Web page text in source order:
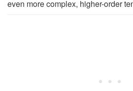
even more complex, higher-order